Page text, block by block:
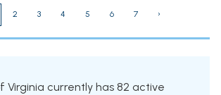
2 3 4 5 6 7 ›
Virginia currently has 82 active